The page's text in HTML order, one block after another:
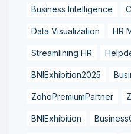
Business Intelligence
Data Visualization HR
Streamlining HR
BNIExhibition2025
ZohoPremiumPartner
BNIExhibition